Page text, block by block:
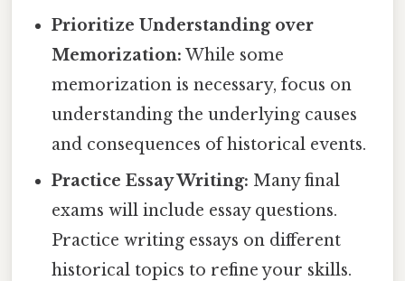
Prioritize Understanding over
Memorization: While some
memorization is necessary, focus on
understanding the underlying causes
and consequences of historical events.
Practice Essay Writing: Many final
exams will include essay questions.
Practice writing essays on different
historical topics to refine your skills.